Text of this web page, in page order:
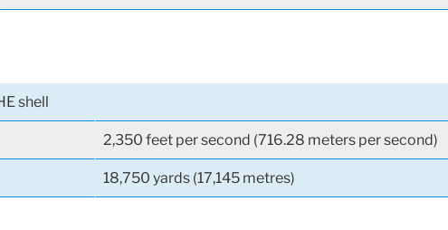
shell
2,350 feet per second (716.28 meters per second)
18,750 yards (17,145 metres)